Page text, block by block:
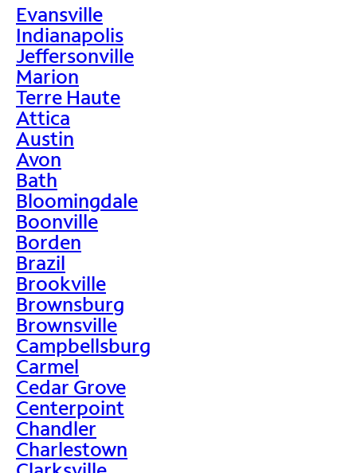
Evansville
Indianapolis
Jeffersonville
Marion
Terre Haute
Attica
Austin
Avon
Bath
Bloomingdale
Boonville
Borden
Brazil
Brookville
Brownsburg
Brownsville
Campbellsburg
Carmel
Cedar Grove
Centerpoint
Chandler
Charlestown